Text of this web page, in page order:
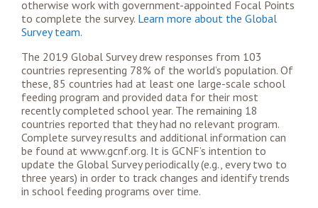
otherwise work with government-appointed Focal Points
to complete the survey. Learn more about the Global
Survey team.
The 2019 Global Survey drew responses from 103
countries representing 78% of the world’s population. Of
these, 85 countries had at least one large-scale school
feeding program and provided data for their most
recently completed school year. The remaining 18
countries reported that they had no relevant program.
Complete survey results and additional information can
be found at www.gcnf.org. It is GCNF’s intention to
update the Global Survey periodically (e.g., every two to
three years) in order to track changes and identify trends
in school feeding programs over time.